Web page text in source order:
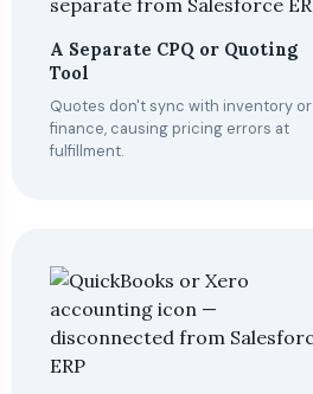
A Separate CPQ or Quoting
Tool
Quotes don't sync with inventory or
finance, causing pricing errors at
fulfillment.